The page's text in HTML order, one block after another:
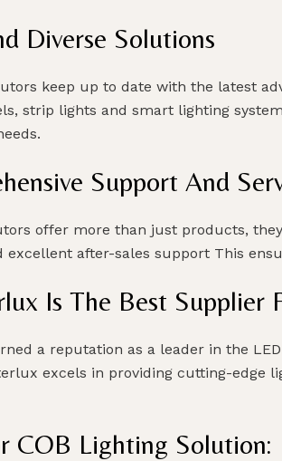
Diverse Solutions
keep up to date with the latest
strip lights and smart lighting
Support And
offer more than just products,
excellent after-sales support This
Is The Best Supplier
a reputation as a leader in the
excels in providing cutting-edge
COB Lighting Solution: